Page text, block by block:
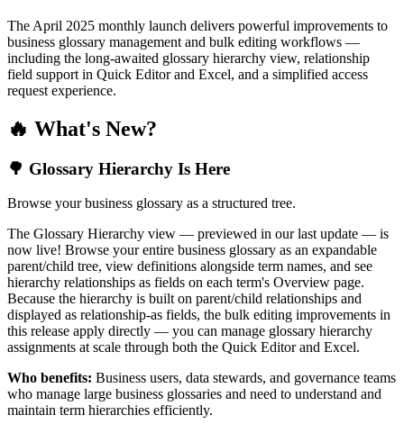
The April 2025 monthly launch delivers powerful improvements to
business glossary management and bulk editing workflows —
including the long-awaited glossary hierarchy view, relationship
field support in Quick Editor and Excel, and a simplified access
request experience.
🔥 What's New?
🌳 Glossary Hierarchy Is Here
Browse your business glossary as a structured tree.
The Glossary Hierarchy view — previewed in our last update — is
now live! Browse your entire business glossary as an expandable
parent/child tree, view definitions alongside term names, and see
hierarchy relationships as fields on each term's Overview page.
Because the hierarchy is built on parent/child relationships and
displayed as relationship-as fields, the bulk editing improvements in
this release apply directly — you can manage glossary hierarchy
assignments at scale through both the Quick Editor and Excel.
Who benefits: Business users, data stewards, and governance teams
who manage large business glossaries and need to understand and
maintain term hierarchies efficiently.